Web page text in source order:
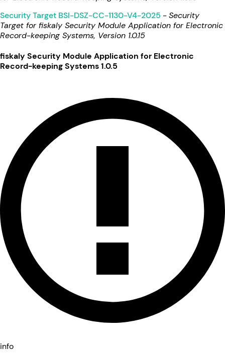
Security Target BSI-DSZ-CC-1130-V4-2025 -Security
Target for fiskaly Security Module Application for Electronic
Record-keeping Systems, Version 1.0.15
fiskaly Security Module Application for Electronic
Record-keeping Systems 1.0.5
info